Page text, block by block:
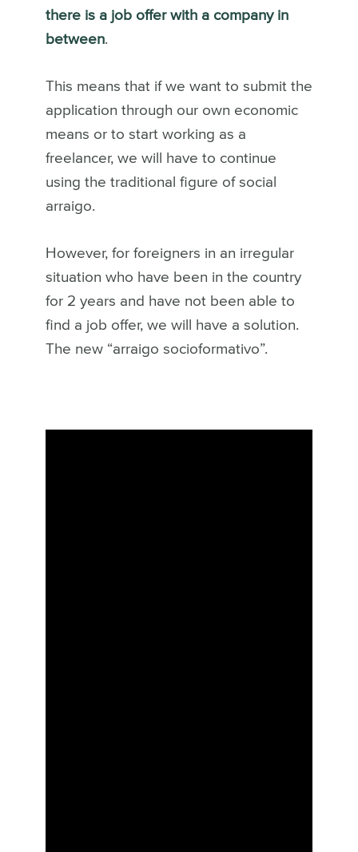
there is a job offer with a company in
between.
This means that if we want to submit the
application through our own economic
means or to start working as a
freelancer, we will have to continue
using the traditional figure of social
arraigo.
However, for foreigners in an irregular
situation who have been in the country
for 2 years and have not been able to
find a job offer, we will have a solution.
The new “arraigo socioformativo”.